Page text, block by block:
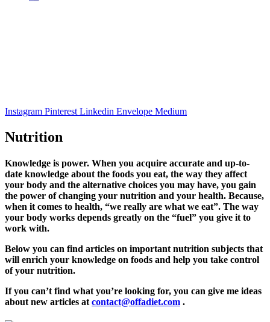
Instagram Pinterest Linkedin Envelope Medium
Nutrition
Knowledge is power. When you acquire accurate and up-to-
date knowledge about the foods you eat, the way they affect
your body and the alternative choices you may have, you gain
the power of changing your nutrition and your health. Because,
when it comes to health, “we really are what we eat”. The way
your body works depends greatly on the “fuel” you give it to
work with.
Below you can find articles on important nutrition subjects that
will enrich your knowledge on foods and help you take control
of your nutrition.
If you can’t find what you’re looking for, you can give me ideas
about new articles at contact@offadiet.com .